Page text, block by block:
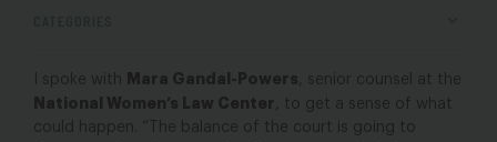
I spoke with Mara Gandal-Powers , senior counsel at the
National Women’s Law Center , to get a sense of what
could happen. “The balance of the court is going to